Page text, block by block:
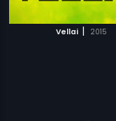
Vellai | 2015